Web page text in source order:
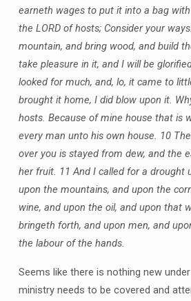
earneth wages to put it into a bag
the LORD of hosts; Consider your
mountain, and bring wood, and build
take pleasure in it, and I will be
looked for much, and, lo, it came to
brought it home, I did blow upon it.
hosts. Because of mine house that is
every man unto his own house. 10
over you is stayed from dew, and the
her fruit. 11 And I called for a drought
upon the mountains, and upon the
wine, and upon the oil, and upon that
bringeth forth, and upon men, and
the labour of the hands.
Seems like there is nothing new
ministry needs to be covered and